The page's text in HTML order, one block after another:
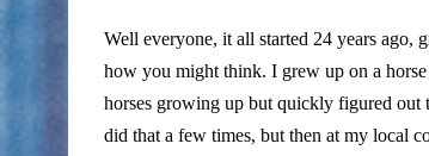
Well everyone, it all started 24 years ago,
how you might think. I grew up on a
horses growing up but quickly figured out
did that a few times, but then at my local